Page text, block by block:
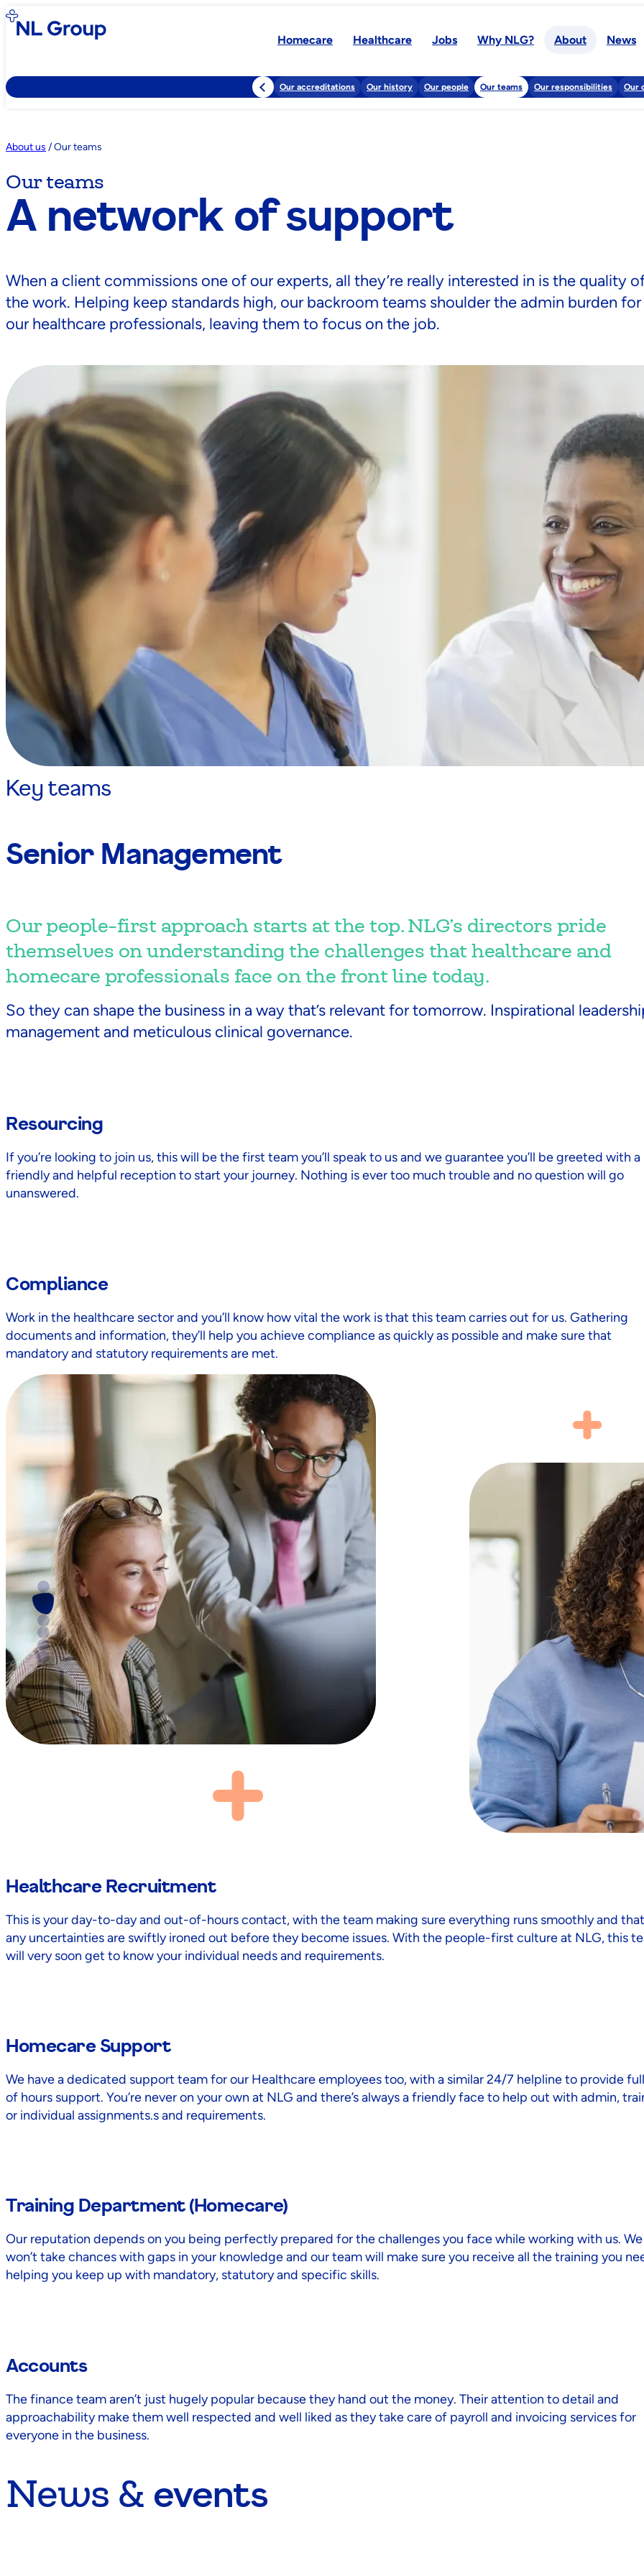
Homecare Healthcare Jobs Why NLG? About
Our accreditations Our history Our people Our teams Our responsibilities Our
News
About us /Our teams
Our teams
A network of support
When a client commissions one of our experts, all they’re really interested in is the quality
the work. Helping keep standards high, our backroom teams shoulder the admin burden for
our healthcare professionals, leaving them to focus on the job.
Key teams
Senior Management
Our people-first approach starts at the top. NLG’s directors pride
themselves on understanding the challenges that healthcare and
homecare professionals face on the front line today.
So they can shape the business in a way that’s relevant for tomorrow. Inspirational
management and meticulous clinical governance.
Resourcing
If you’re looking to join us, this will be the first team you’ll speak to us and we guarantee you’ll be greeted with a
friendly and helpful reception to start your journey. Nothing is ever too much trouble and no question will go
unanswered.
Compliance
Work in the healthcare sector and you’ll know how vital the work is that this team carries out for us. Gathering
documents and information, they’ll help you achieve compliance as quickly as possible and make sure that
mandatory and statutory requirements are met.
Healthcare Recruitment
This is your day-to-day and out-of-hours contact, with the team making sure everything runs smoothly and that
any uncertainties are swiftly ironed out before they become issues. With the people-first culture at NLG, this
will very soon get to know your individual needs and requirements.
Homecare Support
We have a dedicated support team for our Healthcare employees too, with a similar 24/7 helpline to provide
of hours support. You’re never on your own at NLG and there’s always a friendly face to help out with admin,
or individual assignments.s and requirements.
Training Department (Homecare)
Our reputation depends on you being perfectly prepared for the challenges you face while working with us. We
won’t take chances with gaps in your knowledge and our team will make sure you receive all the training you
helping you keep up with mandatory, statutory and specific skills.
Accounts
The finance team aren’t just hugely popular because they hand out the money. Their attention to detail and
approachability make them well respected and well liked as they take care of payroll and invoicing services for
everyone in the business.
News & events